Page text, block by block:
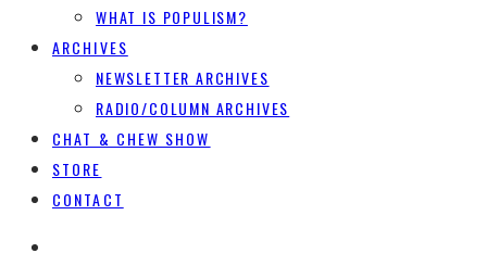
WHAT IS POPULISM?
ARCHIVES
NEWSLETTER ARCHIVES
RADIO/COLUMN ARCHIVES
CHAT & CHEW SHOW
STORE
CONTACT